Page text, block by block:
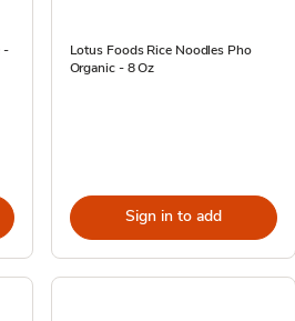
-
Lotus Foods Rice Noodles Pho
Organic - 8 Oz
Sign in to add